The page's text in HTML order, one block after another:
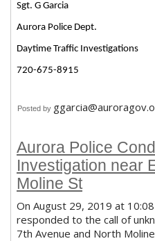
Sgt. G Garcia
Aurora Police Dept.
Daytime Traffic Investigations
720-675-8915
Posted by
Aurora Police
Investigation near
Moline St
On August 29, 2019 at
responded to the call of
7th Avenue and North